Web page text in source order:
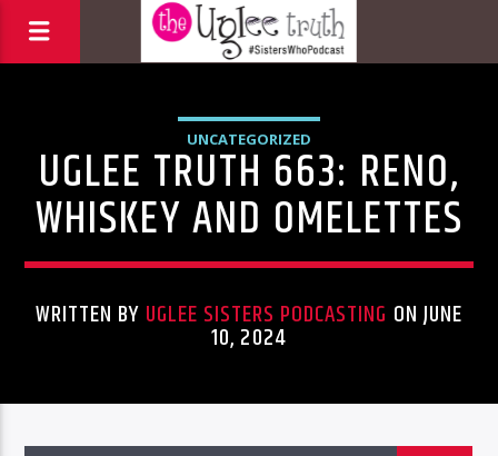
UNCATEGORIZED
UGLEE TRUTH 663: RENO,
WHISKEY AND OMELETTES
WRITTEN BY UGLEE SISTERS PODCASTING ON JUNE
10, 2024